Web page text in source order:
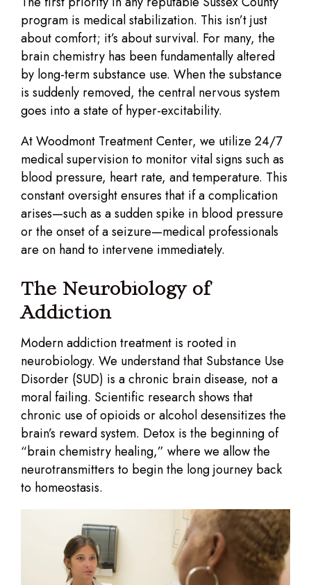
program is medical stabilization. This isn’t just
about comfort; it’s about survival. For many, the
brain chemistry has been fundamentally altered
by long-term substance use. When the substance
is suddenly removed, the central nervous system
goes into a state of hyper-excitability.
At Woodmont Treatment Center, we utilize 24/7
medical supervision to monitor vital signs such as
blood pressure, heart rate, and temperature. This
constant oversight ensures that if a complication
arises—such as a sudden spike in blood pressure
or the onset of a seizure—medical professionals
are on hand to intervene immediately.
The Neurobiology of
Addiction
Modern addiction treatment is rooted in
neurobiology. We understand that Substance Use
Disorder (SUD) is a chronic brain disease, not a
moral failing. Scientific research shows that
chronic use of opioids or alcohol desensitizes the
brain’s reward system. Detox is the beginning of
“brain chemistry healing,” where we allow the
neurotransmitters to begin the long journey back
to homeostasis.